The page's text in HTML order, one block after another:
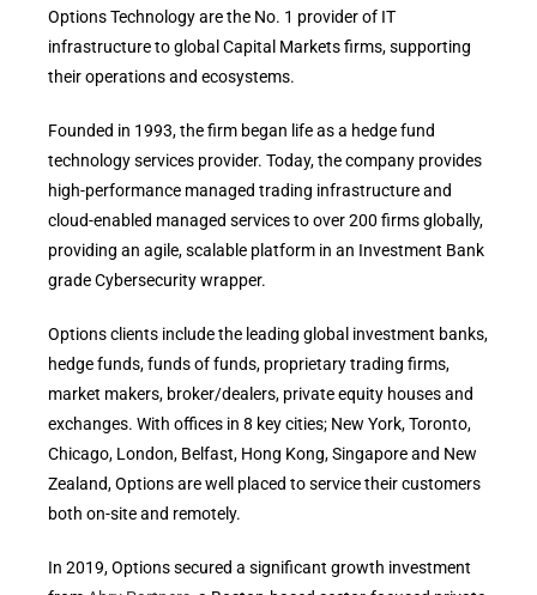
Options Technology are the No. 1 provider of IT
infrastructure to global Capital Markets firms, supporting
their operations and ecosystems.
Founded in 1993, the firm began life as a hedge fund
technology services provider. Today, the company provides
high-performance managed trading infrastructure and
cloud-enabled managed services to over 200 firms globally,
providing an agile, scalable platform in an Investment Bank
grade Cybersecurity wrapper.
Options clients include the leading global investment banks,
hedge funds, funds of funds, proprietary trading firms,
market makers, broker/dealers, private equity houses and
exchanges. With offices in 8 key cities; New York, Toronto,
Chicago, London, Belfast, Hong Kong, Singapore and New
Zealand, Options are well placed to service their customers
both on-site and remotely.
In 2019, Options secured a significant growth investment